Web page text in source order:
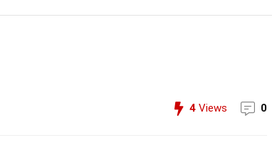
4 Views 0